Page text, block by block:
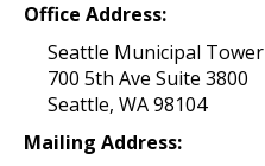
Office Address:
Seattle Municipal Tower
700 5th Ave Suite 3800
Seattle, WA 98104
Mailing Address: